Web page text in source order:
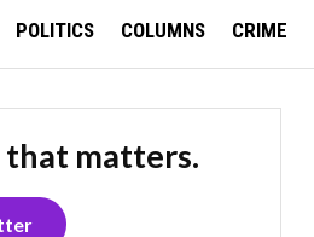
POLITICS COLUMNS CRIME
that matters.